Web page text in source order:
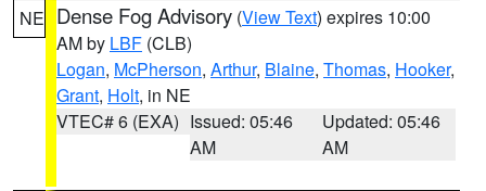
NE Dense Fog Advisory (View Text) expires 10:00
AM by LBF (CLB)
Logan, McPherson, Arthur, Blaine, Thomas, Hooker,
Grant, Holt, in NE
VTEC# 6 (EXA) Issued: 05:46
AM
Updated: 05:46
AM